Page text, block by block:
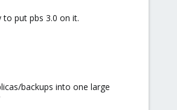
put pbs 3.0 on it.
backups into one large